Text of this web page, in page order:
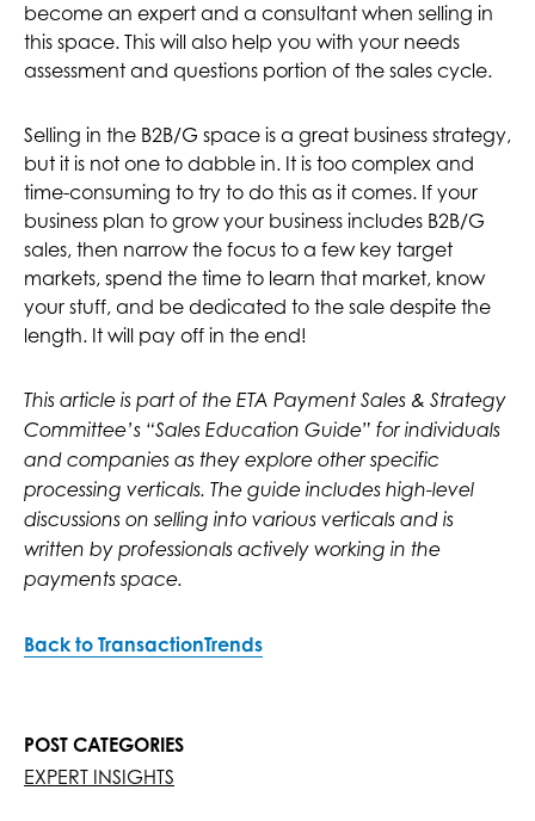
become an expert and a consultant when selling in
this space. This will also help you with your needs
assessment and questions portion of the sales cycle.
Selling in the B2B/G space is a great business strategy,
but it is not one to dabble in. It is too complex and
time-consuming to try to do this as it comes. If your
business plan to grow your business includes B2B/G
sales, then narrow the focus to a few key target
markets, spend the time to learn that market, know
your stuff, and be dedicated to the sale despite the
length. It will pay off in the end!
This article is part of the ETA Payment Sales & Strategy
Committee’s “Sales Education Guide” for individuals
and companies as they explore other specific
processing verticals. The guide includes high-level
discussions on selling into various verticals and is
written by professionals actively working in the
payments space.
Back to TransactionTrends
POST CATEGORIES
EXPERT INSIGHTS